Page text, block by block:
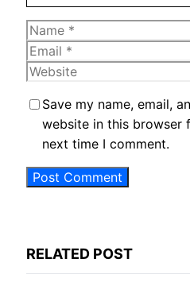
Name
Email
Website
Save my name, email,
website in this browser
next time I comment.
RELATED POST